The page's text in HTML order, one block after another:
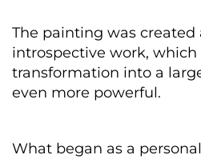
The painting was
introspective work, which
transformation into a
even more powerful.
What began as a